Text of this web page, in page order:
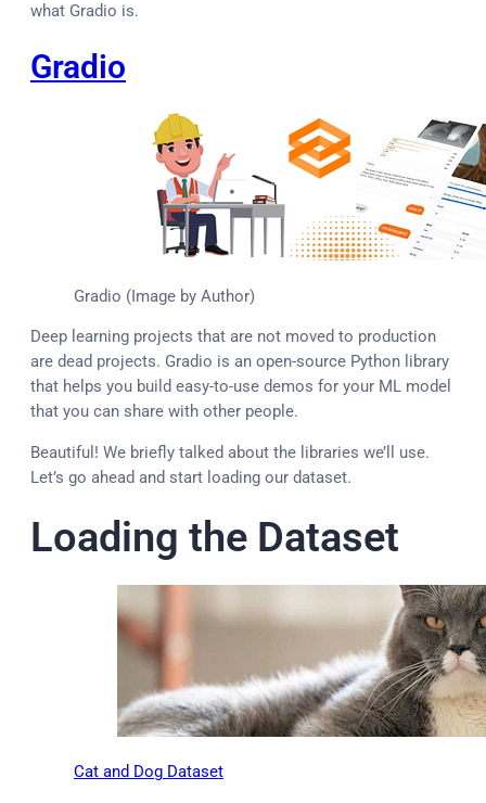
what Gradio is.
Gradio
Gradio (Image by Author)
Deep learning projects that are not moved to production
are dead projects. Gradio is an open-source Python library
that helps you build easy-to-use demos for your ML model
that you can share with other people.
Beautiful! We briefly talked about the libraries we’ll use.
Let’s go ahead and start loading our dataset.
Loading the Dataset
Cat and Dog Dataset